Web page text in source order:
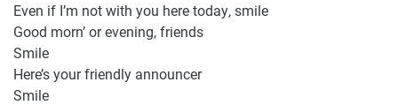
Even if I’m not with you here today, smile
Good morn’ or evening, friends
Smile
Here’s your friendly announcer
Smile